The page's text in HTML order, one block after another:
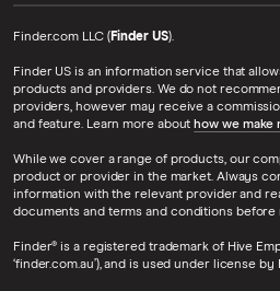
Finder.com LLC (Finder US).
Finder US is an information service that
products and providers. We do not
providers, however may receive a
and feature. Learn more about how we make
While we cover a range of products, our
product or provider in the market. Always
information with the relevant provider and
documents and terms and conditions before
Finder® is a registered trademark of Hive
‘finder.com.au’), and is used under license